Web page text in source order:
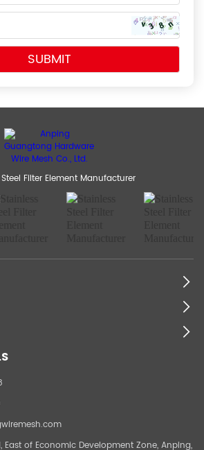
Filter Element Manufacturer
East of Economic Development Zone, Anping,